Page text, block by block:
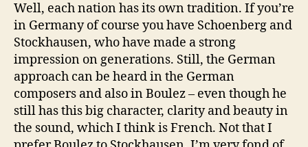
Well, each nation has its own tradition. If you’re
in Germany of course you have Schoenberg and
Stockhausen, who have made a strong
impression on generations. Still, the German
approach can be heard in the German
composers and also in Boulez – even though he
still has this big character, clarity and beauty in
the sound, which I think is French. Not that I